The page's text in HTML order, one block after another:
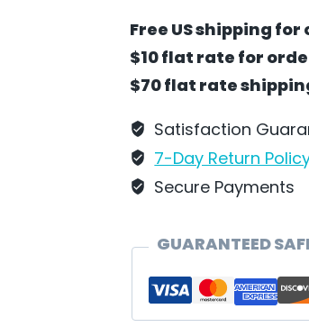
Flower
by
Wilhelm
Schweizer
–
quantity
Free US shipping
$10 flat rate for
$70 flat rate
Satisfaction
7-Day Return
Secure Payments
GUARANTEED